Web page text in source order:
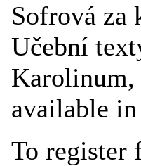
Sofrová za
Učební
Karolinum,
available
To register